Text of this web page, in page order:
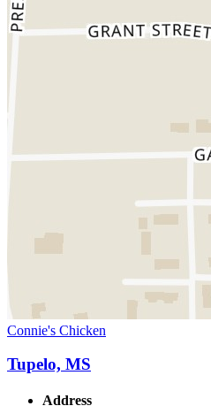
Connie's Chicken
Tupelo, MS
Address